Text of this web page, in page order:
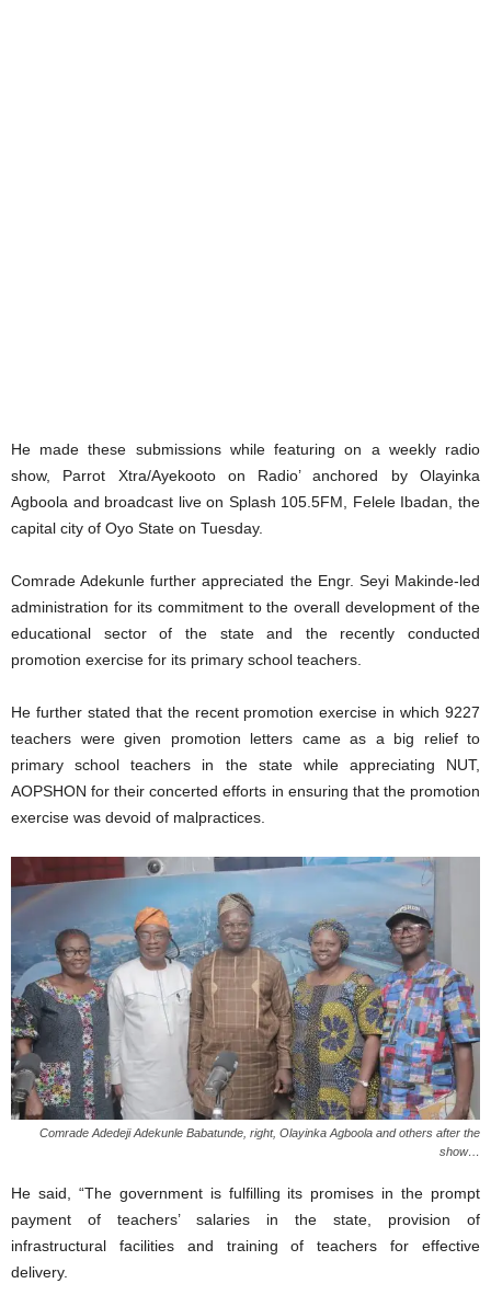
He made these submissions while featuring on a weekly radio
show, Parrot Xtra/Ayekooto on Radio’ anchored by Olayinka
Agboola and broadcast live on Splash 105.5FM, Felele Ibadan, the
capital city of Oyo State on Tuesday.
Comrade Adekunle further appreciated the Engr. Seyi Makinde-led
administration for its commitment to the overall development of the
educational sector of the state and the recently conducted
promotion exercise for its primary school teachers.
He further stated that the recent promotion exercise in which 9227
teachers were given promotion letters came as a big relief to
primary school teachers in the state while appreciating NUT,
AOPSHON for their concerted efforts in ensuring that the promotion
exercise was devoid of malpractices.
Comrade Adedeji Adekunle Babatunde, right, Olayinka Agboola and others after the
show…
He said, “The government is fulfilling its promises in the prompt
payment of teachers’ salaries in the state, provision of
infrastructural facilities and training of teachers for effective
delivery.